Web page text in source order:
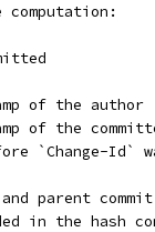
of the author
of the
`Change-Id`
parent
in the hash